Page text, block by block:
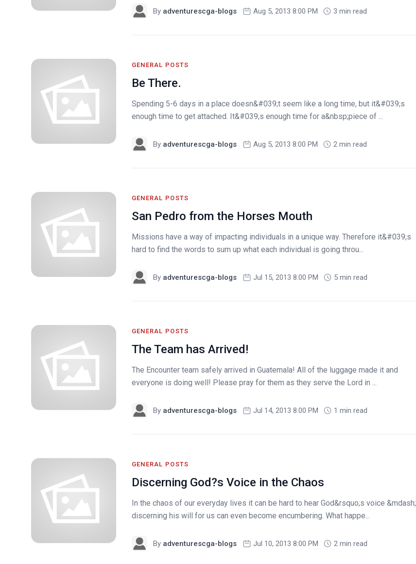
By adventurescga-blogs Aug 5, 2013 8:00 PM 3 min read
GENERAL POSTS
Be There.
Spending 5-6 days in a place doesn&#039;t seem like a long time, but it&#039;s
enough time to get attached. It&#039;s enough time for a&nbsp;piece of ...
By adventurescga-blogs Aug 5, 2013 8:00 PM 2 min read
GENERAL POSTS
San Pedro from the Horses Mouth
Missions have a way of impacting individuals in a unique way. Therefore it&#039;s
hard to find the words to sum up what each individual is going throu...
By adventurescga-blogs Jul 15, 2013 8:00 PM 5 min read
GENERAL POSTS
The Team has Arrived!
The Encounter team safely arrived in Guatemala! All of the luggage made it and
everyone is doing well! Please pray for them as they serve the Lord in ...
By adventurescga-blogs Jul 14, 2013 8:00 PM 1 min read
GENERAL POSTS
Discerning God?s Voice in the Chaos
In the chaos of our everyday lives it can be hard to hear God&rsquo;s voice &mdash;
discerning his will for us can even become encumbering. What happe...
By adventurescga-blogs Jul 10, 2013 8:00 PM 2 min read